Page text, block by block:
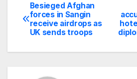
Post
navigation
Besieged Afghan
forces in Sangin
receive airdrops as
UK sends troops